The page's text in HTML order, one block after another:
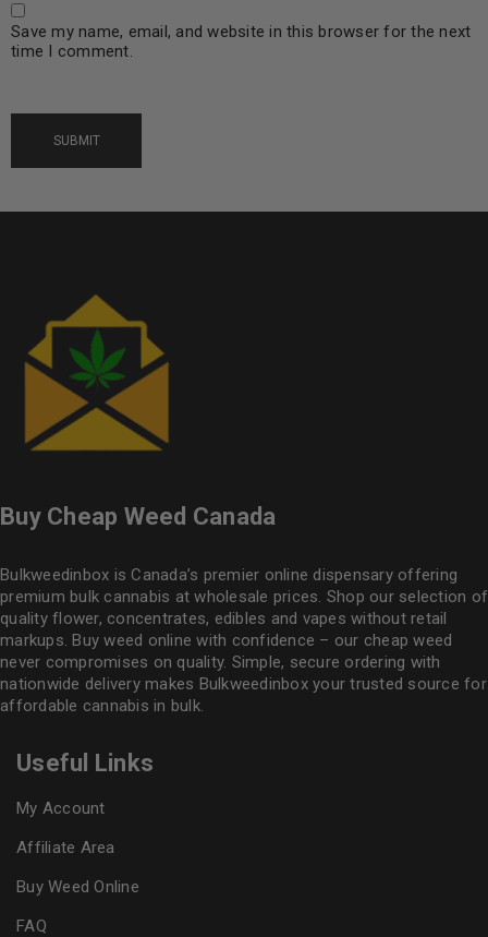
Save my name, email, and website in this browser for the next
time I comment.
Buy Cheap Weed Canada
Bulkweedinbox is Canada’s premier online dispensary offering
premium bulk cannabis at wholesale prices. Shop our selection of
quality flower, concentrates, edibles and vapes without retail
markups. Buy weed online with confidence – our cheap weed
never compromises on quality. Simple, secure ordering with
nationwide delivery makes Bulkweedinboxyour trusted source for
affordable cannabis in bulk.
Useful Links
My Account
Affiliate Area
Buy Weed Online
FAQ